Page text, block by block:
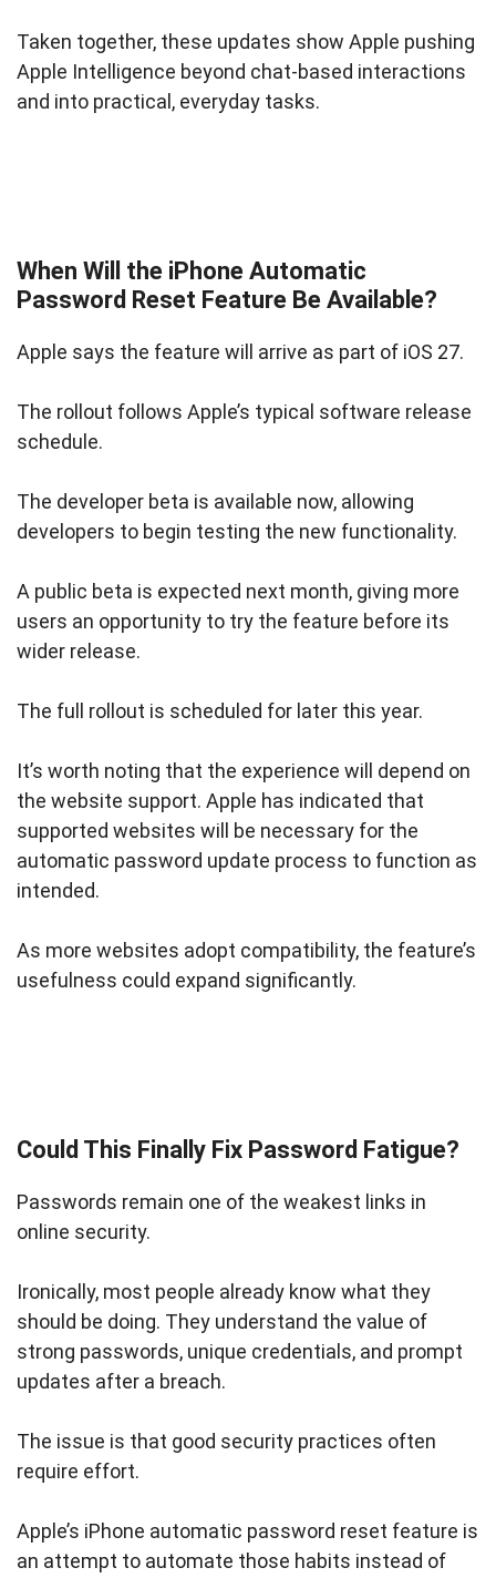
Taken together, these updates show Apple pushing
Apple Intelligence beyond chat-based interactions
and into practical, everyday tasks.
When Will the iPhone Automatic
Password Reset Feature Be Available?
Apple says the feature will arrive as part of iOS 27.
The rollout follows Apple’s typical software release
schedule.
The developer beta is available now, allowing
developers to begin testing the new functionality.
A public beta is expected next month, giving more
users an opportunity to try the feature before its
wider release.
The full rollout is scheduled for later this year.
It’s worth noting that the experience will depend on
the website support. Apple has indicated that
supported websites will be necessary for the
automatic password update process to function as
intended.
As more websites adopt compatibility, the feature’s
usefulness could expand significantly.
Could This Finally Fix Password Fatigue?
Passwords remain one of the weakest links in
online security.
Ironically, most people already know what they
should be doing. They understand the value of
strong passwords, unique credentials, and prompt
updates after a breach.
The issue is that good security practices often
require effort.
Apple’s iPhone automatic password reset feature is
an attempt to automate those habits instead of